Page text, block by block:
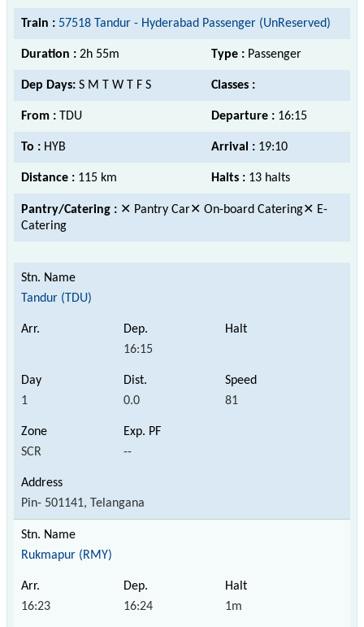
Train : 57518 Tandur - Hyderabad Passenger (UnReserved)
Duration : 2h 55m Type : Passenger
Dep Days: S M T W T F S Classes :
From : TDU Departure : 16:15
To : HYB Arrival : 19:10
Distance : 115 km Halts : 13 halts
Pantry/Catering : ✕ Pantry Car✕ On-board Catering✕ E-
Catering
Tandur (TDU)
16:15
1 0.0 81
SCR --
Pin- 501141, Telangana
Rukmapur (RMY)
16:23 16:24 1m